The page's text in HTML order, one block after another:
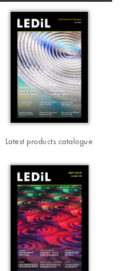
Latest products catalogue